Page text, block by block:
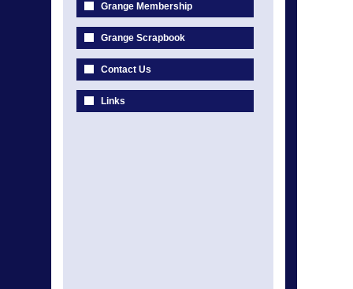
Grange Membership
Grange Scrapbook
Contact Us
Links